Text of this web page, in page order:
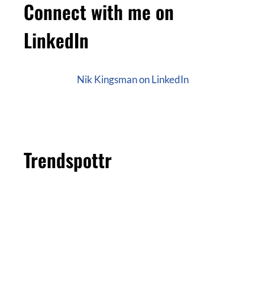
Connect with me on
LinkedIn
Nik Kingsman on LinkedIn
Trendspottr